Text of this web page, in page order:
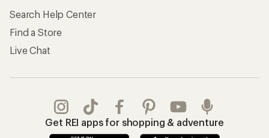
Search Help Center
Find a Store
Live Chat
Get REI apps for shopping & adventure